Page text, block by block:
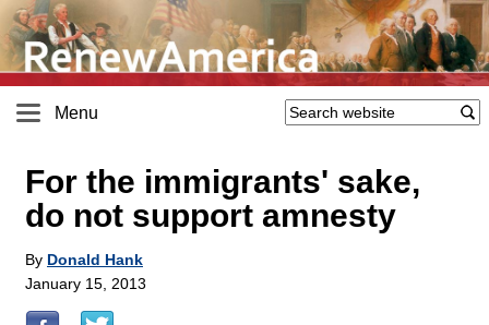
Menu
For the immigrants' sake,
do not support amnesty
By Donald Hank
January 15, 2013